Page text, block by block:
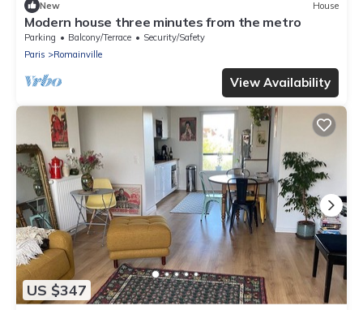
New House
Modern house three minutes from the metro
Parking Balcony/Terrace
Security/Safety
Paris
Romainville
View Availability
US $347